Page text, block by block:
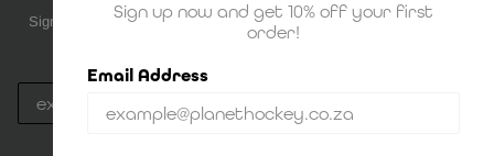
Sign up to be the first to know about upcoming deals, new stock and
much more!
Sign up now and get 10% off your first
order!
Email Address